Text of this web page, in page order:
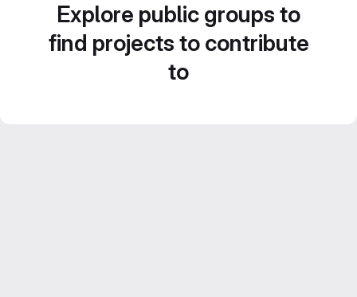
Explore public groups to
find projects to contribute
to